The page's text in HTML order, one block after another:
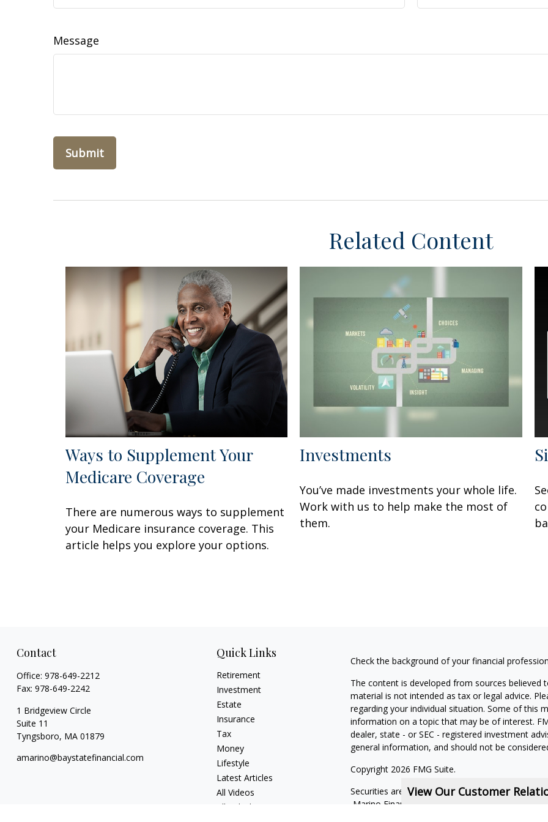
View Our Customer
Message
Related Content
Ways to Supplement Your
Medicare Coverage
There are numerous ways to supplement
your Medicare insurance coverage. This
article helps you explore your options.
Investments
You’ve made investments your whole life.
Work with us to help make the most of
them.
Contact
Office: 978-649-2212
Fax: 978-649-2242
1 Bridgeview Circle
Suite 11
Tyngsboro, MA 01879
amarino@baystatefinancial.com
Quick Links
Retirement
Investment
Estate
Insurance
Tax
Money
Lifestyle
Latest Articles
All Videos
All Calculators
Check the background of your financial
The content is developed from sources
material is not intended as tax or legal advice.
regarding your individual situation. Some of this
information on a topic that may be of interest.
dealer, state - or SEC - registered investment
general information, and should not be
Copyright 2026 FMG Suite.
Securities are offered through qualified
Marino Financial Advisors is not a subsidiary or